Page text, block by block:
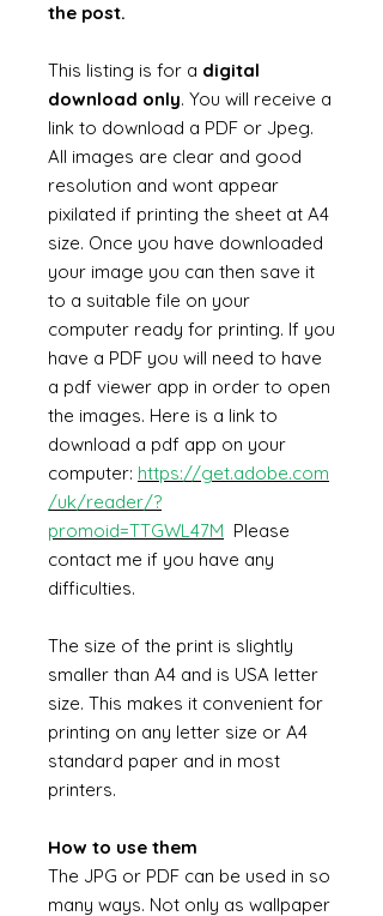
the post.
This listing is for a digital
download only. You will receive a
link to download a PDF or Jpeg.
All images are clear and good
resolution and wont appear
pixilated if printing the sheet at A4
size. Once you have downloaded
your image you can then save it
to a suitable file on your
computer ready for printing. If you
have a PDF you will need to have
a pdf viewer app in order to open
the images. Here is a link to
download a pdf app on your
computer: https://get.adobe.com
/uk/reader/?
promoid=TTGWL47M Please
contact me if you have any
difficulties.
The size of the print is slightly
smaller than A4 and is USA letter
size. This makes it convenient for
printing on any letter size or A4
standard paper and in most
printers.
How to use them
The JPG or PDF can be used in so
many ways. Not only as wallpaper